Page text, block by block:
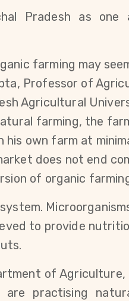
Pradesh as one
farming may
Professor of
Agricultural
farming, the
own farm at
does not end
of organic
to provide
of
practising